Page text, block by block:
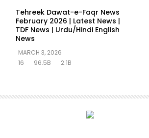
Tehreek Dawat-e-Faqr News
February 2026 | Latest News |
TDF News | Urdu/Hindi English
News
MARCH 3, 2026
16
96.5B 2.1B